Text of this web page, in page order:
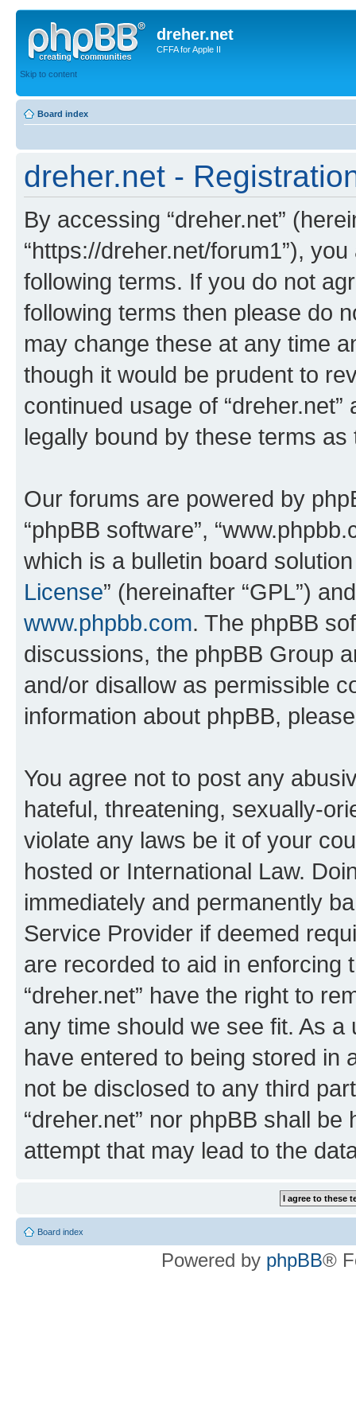
dreher.net
CFFA for Apple II
Skip to content
Board index
dreher.net -
By accessing “dreher.net”
“https://dreher.net/forum1”),
following terms. If you do not
following terms then please do
may change these at any time
though it would be prudent to
continued usage of
legally bound by these terms
Our forums are powered by
“phpBB software”,
which is a bulletin board
License” (hereinafter “GPL”)
www.phpbb.com. The phpBB
discussions, the phpBB Group
and/or disallow as permissible
information about phpBB,
You agree not to post any
hateful, threatening, sexually-
violate any laws be it of your
hosted or International Law.
immediately and permanently
Service Provider if deemed
are recorded to aid in enforcing
“dreher.net” have the right to
any time should we see fit. As
have entered to being stored in
not be disclosed to any third
“dreher.net” nor phpBB shall
attempt that may lead to the
Board index
Powered by phpBB®